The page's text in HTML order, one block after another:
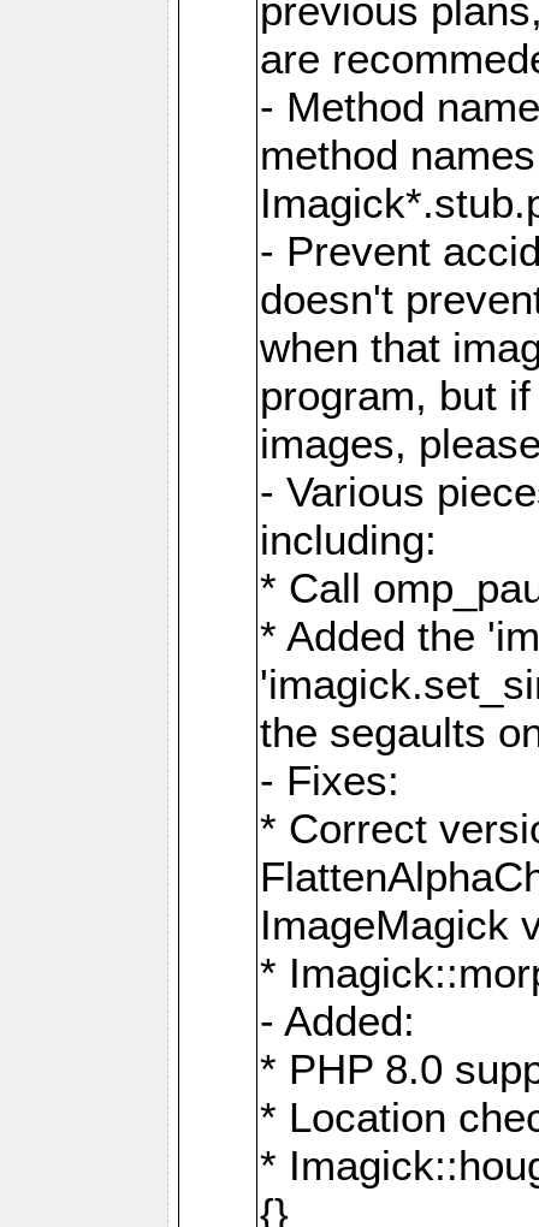
previous
are
- Method
method
- Prevent
doesn't
when that
program, but
images,
- Various
including:
* Call
* Added the
the segaults
- Fixes:
* Correct
ImageMagick
*
- Added:
* PHP 8.0
* Location
*
{}